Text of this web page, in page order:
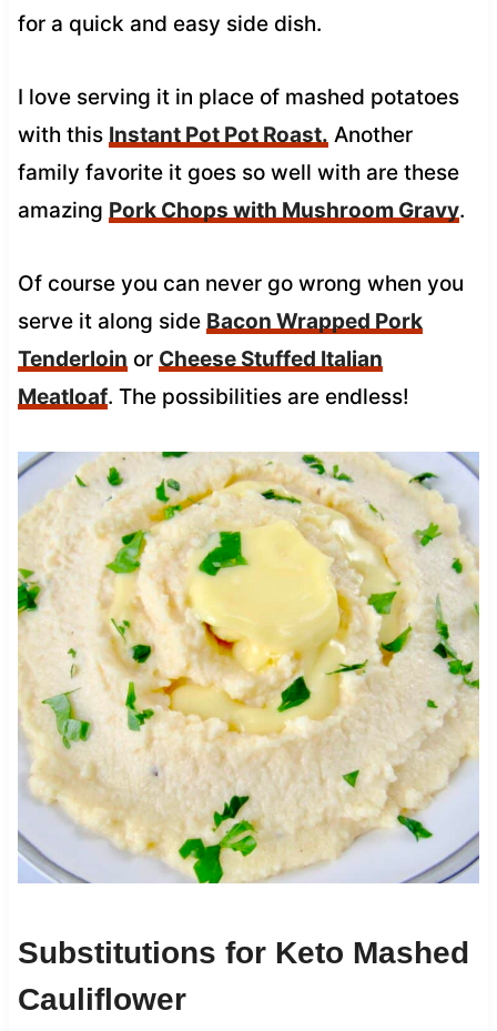
for a quick and easy side dish.
I love serving it in place of mashed potatoes
with this Instant Pot Pot Roast. Another
family favorite it goes so well with are these
amazing Pork Chops with Mushroom Gravy.
Of course you can never go wrong when you
serve it along side Bacon Wrapped Pork
Tenderloin or Cheese Stuffed Italian
Meatloaf. The possibilities are endless!
Substitutions for Keto Mashed
Cauliflower